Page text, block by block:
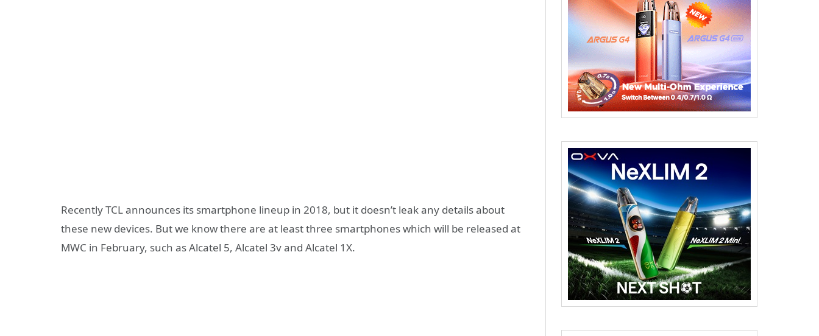
Recently TCL announces its smartphone lineup in 2018, but it doesn’t leak any details about
these new devices. But we know there are at least three smartphones which will be released at
MWC in February, such as Alcatel 5, Alcatel 3v and Alcatel 1X.